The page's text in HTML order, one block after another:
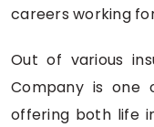
careers working
Out of various
Company is one
offering both life